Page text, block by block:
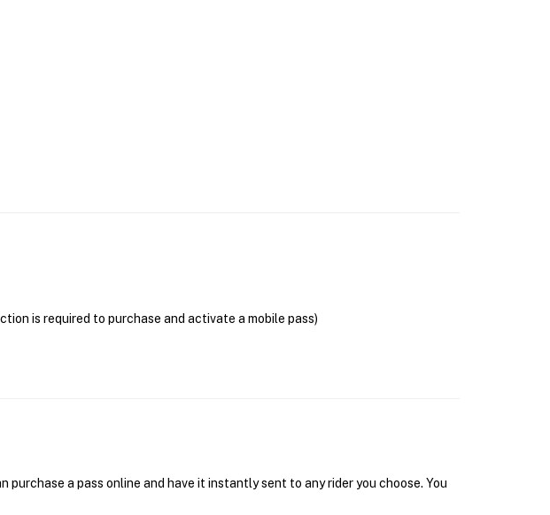
is required to purchase and activate a mobile pass)
a pass online and have it instantly sent to any rider you choose. You